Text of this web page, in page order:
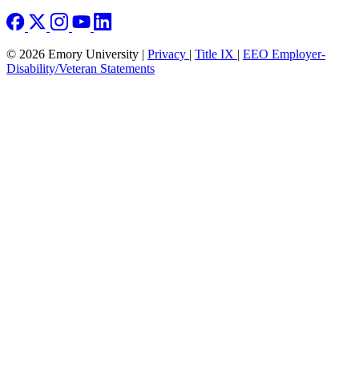
© 2026 Emory University | Privacy | Title IX | EEO Employer-
Disability/Veteran Statements